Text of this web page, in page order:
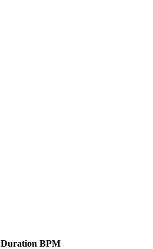
Duration BPM